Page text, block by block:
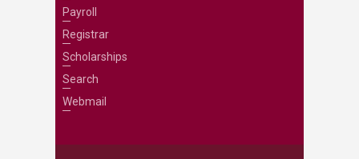
Payroll
Registrar
Scholarships
Search
Webmail